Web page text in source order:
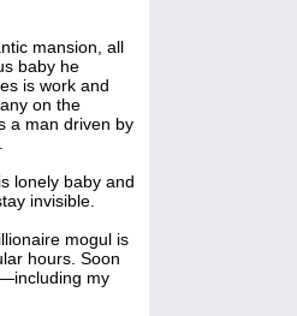
mansion, all
baby he
is work and
on the
a man driven by
lonely baby and
invisible.
mogul is
hours. Soon
my